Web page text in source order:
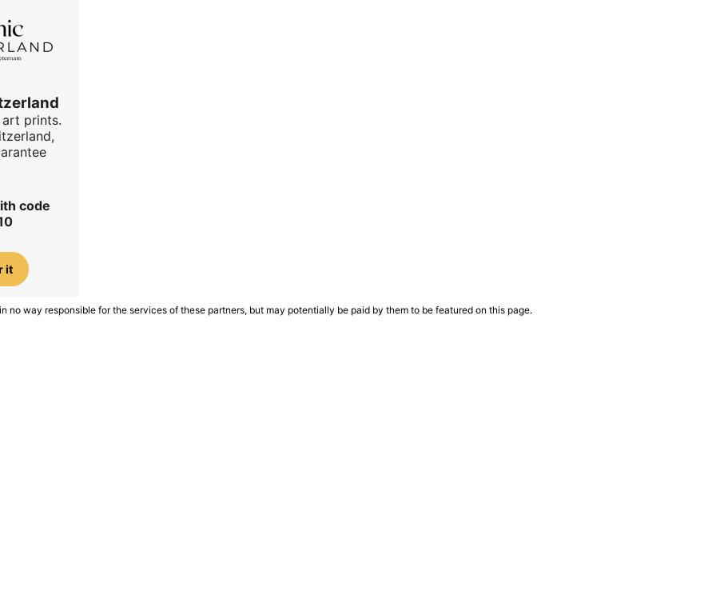
prints.
code
it
no way responsible for the services of these partners, but may potentially be paid by them to be featured on this page.